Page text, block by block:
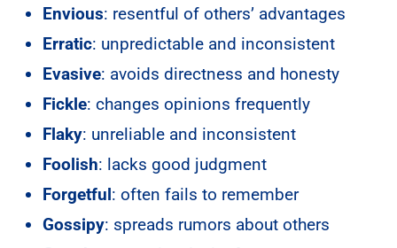
Envious: resentful of others’ advantages
Erratic: unpredictable and inconsistent
Evasive: avoids directness and honesty
Fickle: changes opinions frequently
Flaky: unreliable and inconsistent
Foolish: lacks good judgment
Forgetful: often fails to remember
Gossipy: spreads rumors about others